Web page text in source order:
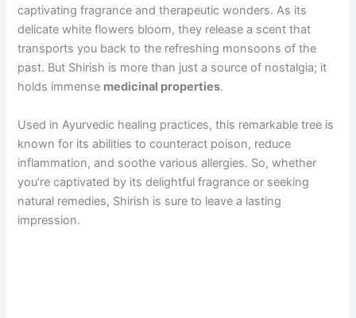
captivating fragrance and therapeutic wonders. As its
delicate white flowers bloom, they release a scent that
transports you back to the refreshing monsoons of the
past. But Shirish is more than just a source of nostalgia; it
holds immense medicinal properties.
Used in Ayurvedic healing practices, this remarkable tree is
known for its abilities to counteract poison, reduce
inflammation, and soothe various allergies. So, whether
you’re captivated by its delightful fragrance or seeking
natural remedies, Shirish is sure to leave a lasting
impression.